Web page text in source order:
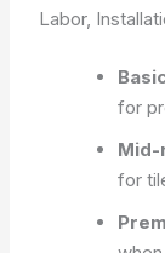
Labor,
for
Mid-
for